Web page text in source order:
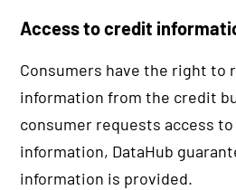
Access to credit
Consumers have the right
information from the credit
consumer requests access
information, DataHub
information is provided.